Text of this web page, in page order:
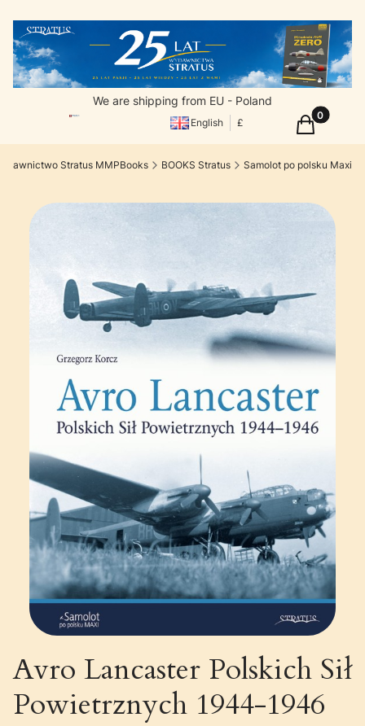
We are shipping from EU - Poland
English £ Products
Cart
Stratus MMPBooks BOOKS Stratus Samolot po polsku Maxi
Avro Lancaster Polskich Sił
Powietrznych 1944-1946